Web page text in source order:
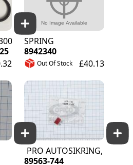
STROKE, 5M CABLE
SPRING
8942340
Out Of Stock £40.13
RS PRO AUTOSIKRING, 10A,
89563-744